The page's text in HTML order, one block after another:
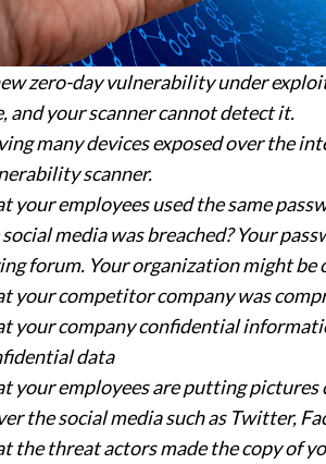
zero-day vulnerability under
and your scanner cannot detect it.
many devices exposed over the
scanner.
your employees used the same
media was breached? Your
forum. Your organization might
your competitor company was
your company confidential
data
your employees are putting
the social media such as Twitter,
the threat actors made the copy of